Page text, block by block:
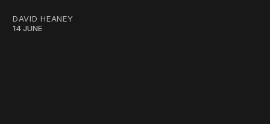
DAVID HEANEY
14 JUNE